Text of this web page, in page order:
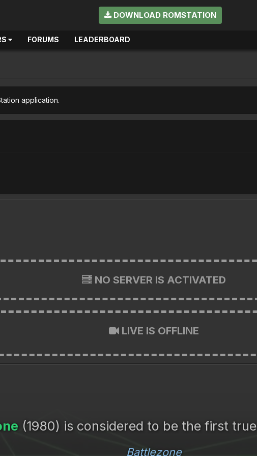
DOWNLOAD ROMSTATION
FORUMS LEADERBOARD
application.
NO SERVER IS ACTIVATED
LIVE IS OFFLINE
(1980) is considered to be the first true
Battlezone